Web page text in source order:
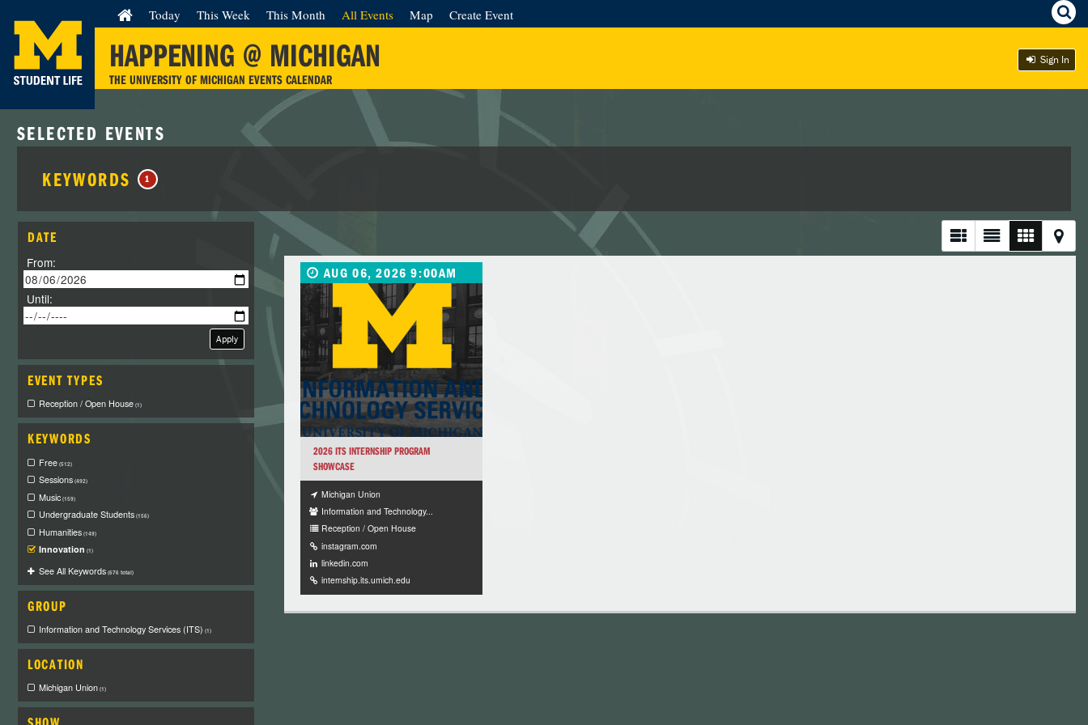
HAPPENING @ MICHIGAN
THE UNIVERSITY OF MICHIGAN EVENTS CALENDAR
Today This Week This Month All Events Map Create Event
Sign In
SELECTED EVENTS
KEYWORDS
1
DATE
From:
Until:
Apply
EVENT TYPES
Reception / Open House (1)
KEYWORDS
Free (512)
Sessions (492)
Music (159)
Undergraduate Students (156)
Humanities (149)
Innovation (1)
See All Keywords (676 total)
GROUP
Information and Technology Services (ITS) (1)
LOCATION
Michigan Union (1)
AUG 06, 2026 9:00AM
2026 ITS INTERNSHIP PROGRAM
SHOWCASE
Michigan Union
Information and Technology...
Reception / Open House
instagram.com
linkedin.com
internship.its.umich.edu